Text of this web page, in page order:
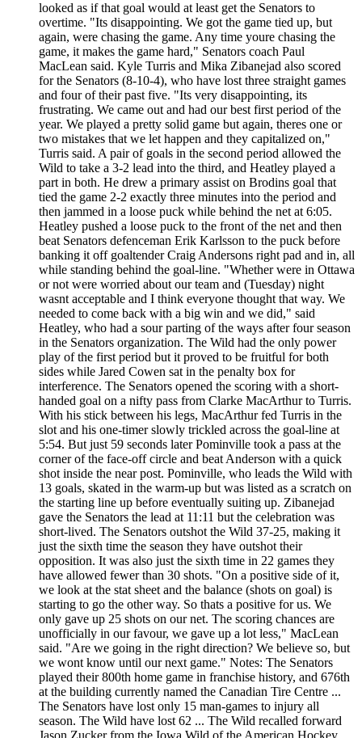
looked as if that goal would at least get the Senators to
overtime. "Its disappointing. We got the game tied up, but
again, were chasing the game. Any time youre chasing the
game, it makes the game hard," Senators coach Paul
MacLean said. Kyle Turris and Mika Zibanejad also scored
for the Senators (8-10-4), who have lost three straight games
and four of their past five. "Its very disappointing, its
frustrating. We came out and had our best first period of the
year. We played a pretty solid game but again, theres one or
two mistakes that we let happen and they capitalized on,"
Turris said. A pair of goals in the second period allowed the
Wild to take a 3-2 lead into the third, and Heatley played a
part in both. He drew a primary assist on Brodins goal that
tied the game 2-2 exactly three minutes into the period and
then jammed in a loose puck while behind the net at 6:05.
Heatley pushed a loose puck to the front of the net and then
beat Senators defenceman Erik Karlsson to the puck before
banking it off goaltender Craig Andersons right pad and in, all
while standing behind the goal-line. "Whether were in Ottawa
or not were worried about our team and (Tuesday) night
wasnt acceptable and I think everyone thought that way. We
needed to come back with a big win and we did," said
Heatley, who had a sour parting of the ways after four season
in the Senators organization. The Wild had the only power
play of the first period but it proved to be fruitful for both
sides while Jared Cowen sat in the penalty box for
interference. The Senators opened the scoring with a short-
handed goal on a nifty pass from Clarke MacArthur to Turris.
With his stick between his legs, MacArthur fed Turris in the
slot and his one-timer slowly trickled across the goal-line at
5:54. But just 59 seconds later Pominville took a pass at the
corner of the face-off circle and beat Anderson with a quick
shot inside the near post. Pominville, who leads the Wild with
13 goals, skated in the warm-up but was listed as a scratch on
the starting line up before eventually suiting up. Zibanejad
gave the Senators the lead at 11:11 but the celebration was
short-lived. The Senators outshot the Wild 37-25, making it
just the sixth time the season they have outshot their
opposition. It was also just the sixth time in 22 games they
have allowed fewer than 30 shots. "On a positive side of it,
we look at the stat sheet and the balance (shots on goal) is
starting to go the other way. So thats a positive for us. We
only gave up 25 shots on our net. The scoring chances are
unofficially in our favour, we gave up a lot less," MacLean
said. "Are we going in the right direction? We believe so, but
we wont know until our next game." Notes: The Senators
played their 800th home game in franchise history, and 676th
at the building currently named the Canadian Tire Centre ...
The Senators have lost only 15 man-games to injury all
season. The Wild have lost 62 ... The Wild recalled forward
Jason Zucker from the Iowa Wild of the American Hockey